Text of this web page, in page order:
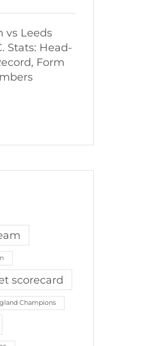
vs Leeds
Stats: Head-
Form
scorecard
Champions